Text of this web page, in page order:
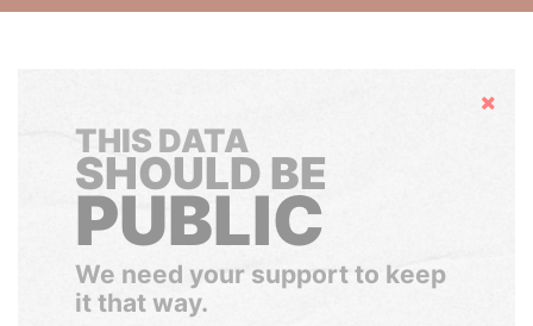
Hide
THIS DATA
SHOULD BE
PUBLIC
We need your support to keep
it that way.